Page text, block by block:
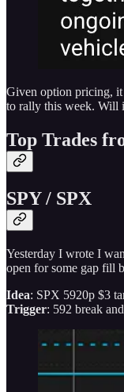
Given option pricing, it
to rally this week. Will
Top Trades
SPY / SPX
Yesterday I wrote I
open for some gap fill
Idea: SPX 5920p $3
Trigger: 592 break